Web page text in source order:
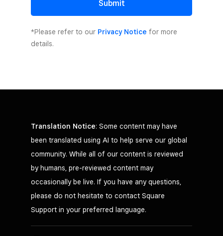
Submit
*Please refer to our Privacy Notice for more
details.
Translation Notice: Some content may have
been translated using AI to help serve our global
community. While all of our content is reviewed
by humans, pre-reviewed content may
occasionally be live. If you have any questions,
please do not hesitate to contact Square
Support in your preferred language.